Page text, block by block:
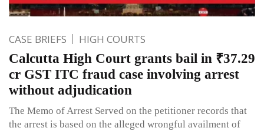
CASE BRIEFS HIGH COURTS
Calcutta High Court grants bail in ₹37.29
cr GST ITC fraud case involving arrest
without adjudication
The Memo of Arrest Served on the petitioner records that
the arrest is based on the alleged wrongful availment of